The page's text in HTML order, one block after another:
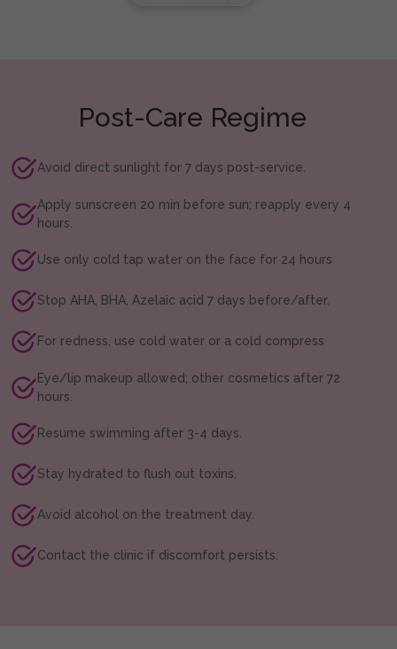
Post-Care Regime
Avoid direct sunlight for 7 days post-service.
Apply sunscreen 20 min before sun; reapply every 4
hours.
Use only cold tap water on the face for 24 hours
Stop AHA, BHA, Azelaic acid 7 days before/after.
For redness, use cold water or a cold compress
Eye/lip makeup allowed; other cosmetics after 72
hours.
Resume swimming after 3-4 days.
Stay hydrated to flush out toxins.
Avoid alcohol on the treatment day.
Contact the clinic if discomfort persists.